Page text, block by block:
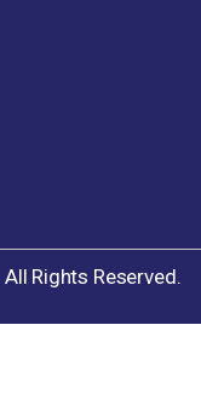
All Rights Reserved.